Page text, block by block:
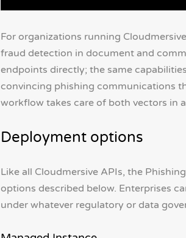
For organizations running
fraud detection in document and
endpoints directly; the same
convincing phishing communications
workflow takes care of both vectors in
Deployment options
Like all Cloudmersive APIs, the
options described below. Enterprises
under whatever regulatory or data